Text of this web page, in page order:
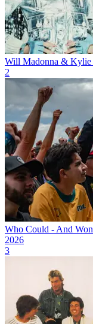
Will Madonna & Kylie
2
Who Could - And
2026
3